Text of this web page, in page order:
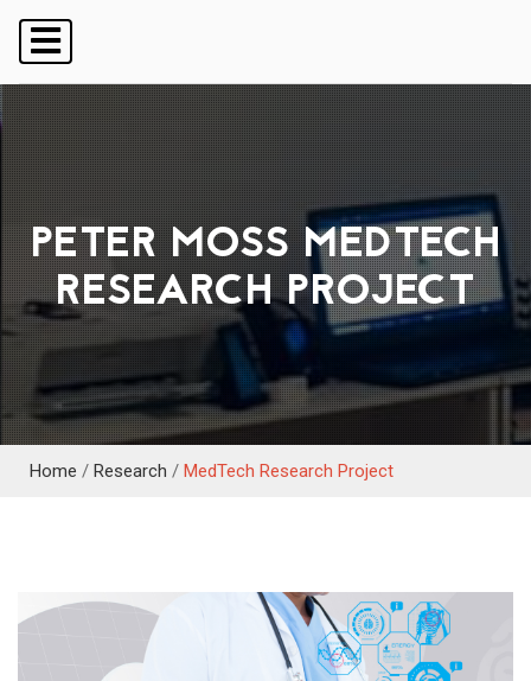
PETER MOSS MEDTECH
RESEARCH PROJECT
Home / Research / MedTech Research Project